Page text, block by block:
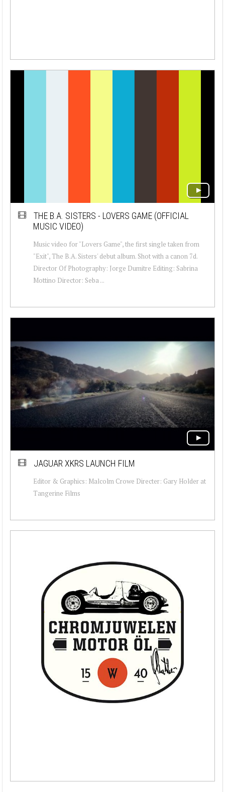
THE B.A. SISTERS - LOVERS GAME (OFFICIAL
MUSIC VIDEO)
Music video for "Lovers Game", the first single taken from
"Exit", The B.A. Sisters' debut album. Shot with a canon 7d.
Director Of Photography: Jorge Dumitre Editing: Sabrina
Mottino Director: Seba ...
JAGUAR XKRS LAUNCH FILM
Editor & Graphics: Malcolm Crowe Directer: Gary Holder at
Tangerine Films